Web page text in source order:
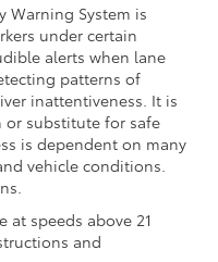
Warning System is
under certain
alerts when lane
patterns of
inattentiveness. It is
or substitute for safe
is dependent on many
vehicle conditions.
at speeds above 21
and